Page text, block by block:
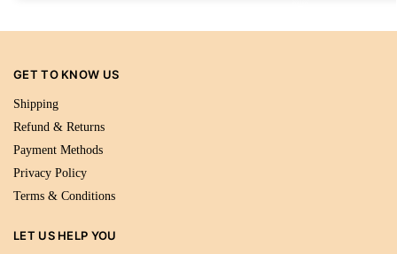
GET TO KNOW US
Shipping
Refund & Returns
Payment Methods
Privacy Policy
Terms & Conditions
LET US HELP YOU